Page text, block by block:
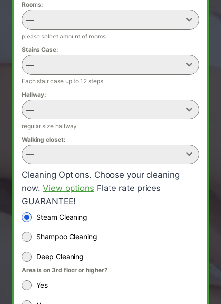
Rooms:
—
please select amount of rooms
Stains Case:
—
Each stair case up to 12 steps
Hallway:
—
regular size hallway
Walking closet:
—
Cleaning Options. Choose your cleaning
now. View options Flate rate prices
GUARANTEE!
Steam Cleaning
Shampoo Cleaning
Deep Cleaning
Area is on 3rd floor or higher?
Yes